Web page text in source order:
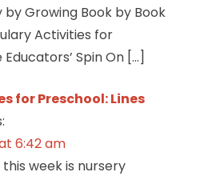
Growing Book by Book
Activities for
Spin On […]
for Preschool: Lines
6:42 am
week is nursery